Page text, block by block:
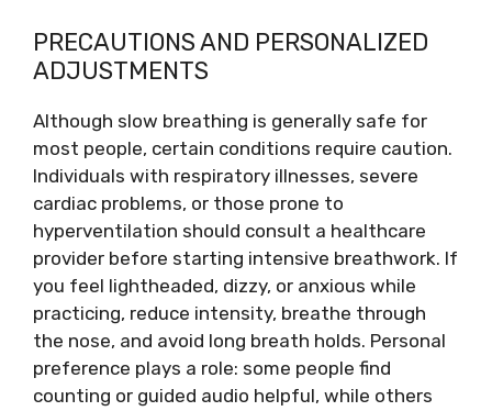
PRECAUTIONS AND PERSONALIZED
ADJUSTMENTS
Although slow breathing is generally safe for
most people, certain conditions require caution.
Individuals with respiratory illnesses, severe
cardiac problems, or those prone to
hyperventilation should consult a healthcare
provider before starting intensive breathwork. If
you feel lightheaded, dizzy, or anxious while
practicing, reduce intensity, breathe through
the nose, and avoid long breath holds. Personal
preference plays a role: some people find
counting or guided audio helpful, while others